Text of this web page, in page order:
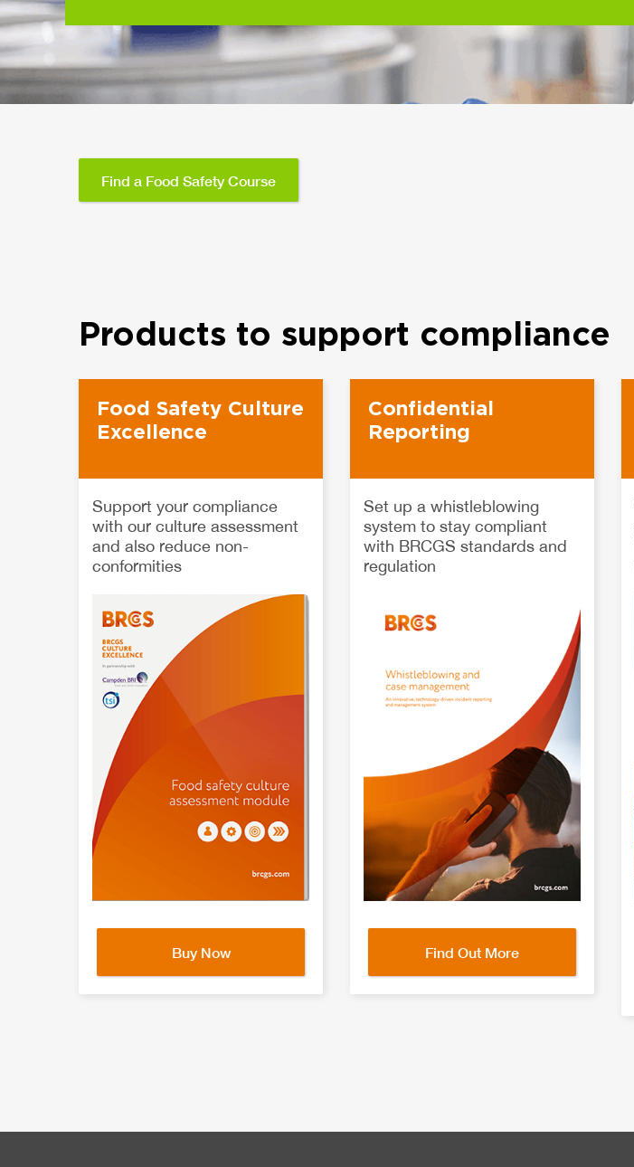
Find a Food Safety Course
Products to support compliance
Food Safety Culture
Excellence
Support your compliance
with our culture assessment
and also reduce non-
conformities
Buy Now
Confidential
Reporting
Set up a whistleblowing
system to stay compliant
with BRCGS standards and
regulation
Find Out More